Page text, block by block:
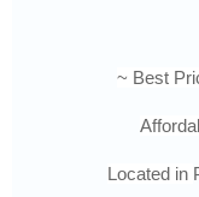
~ Best
Located in